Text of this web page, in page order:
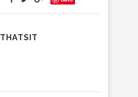
THATSIT